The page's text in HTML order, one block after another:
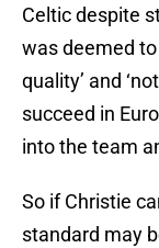
Celtic despite
was deemed to
quality’ and
succeed in
into the team
So if Christie
standard may